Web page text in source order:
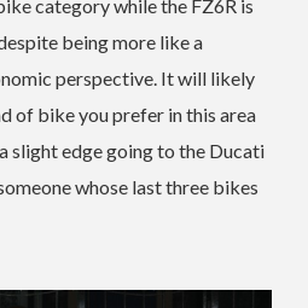
category while the FZ6R is
being more like a
perspective. It will likely
of bike you prefer in this area
slight edge going to the Ducati
whose last three bikes